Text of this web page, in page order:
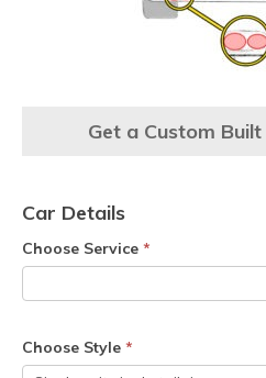
Get a Custom
Car Details
Choose Service *
Choose Style *